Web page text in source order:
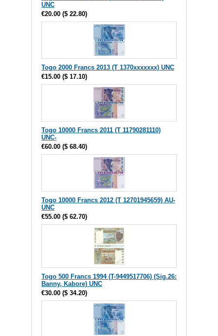
UNC
€20.00 ($ 22.80)
Togo 2000 Francs 2013 (T 1370xxxxxxx) UNC
€15.00 ($ 17.10)
Togo 10000 Francs 2011 (T 11790281110)
UNC-
€60.00 ($ 68.40)
Togo 10000 Francs 2012 (T 12701945659) AU-
UNC
€55.00 ($ 62.70)
Togo 500 Francs 1994 (T-9449517706) (Sig.26:
Banny, Kabore) UNC
€30.00 ($ 34.20)